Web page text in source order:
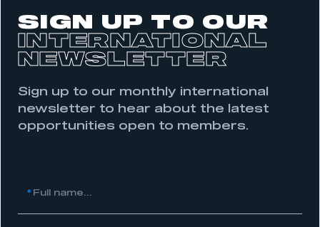
My organisation has an SMMT membership and I
SIGN UP TO OUR
INTERNATIONAL
NEWSLETTER
Sign up to our monthly international
newsletter to hear about the latest
opportunities open to members.
Full name...
*